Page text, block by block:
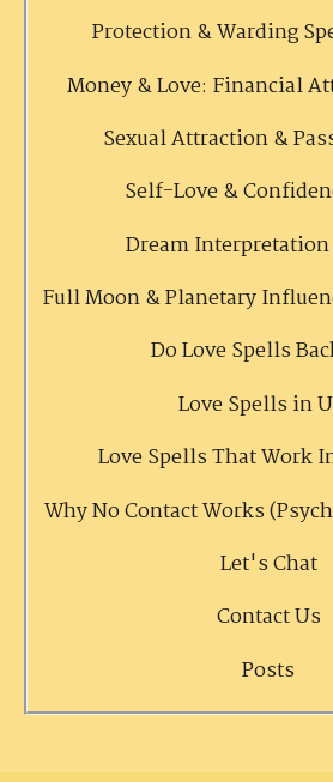
Protection & Warding
Money & Love: Financial
Sexual Attraction &
Self-Love &
Dream
Full Moon & Planetary
Do Love Spells
Love Spells in
Love Spells That Work
Why No Contact Works
Let's Chat
Contact Us
Posts